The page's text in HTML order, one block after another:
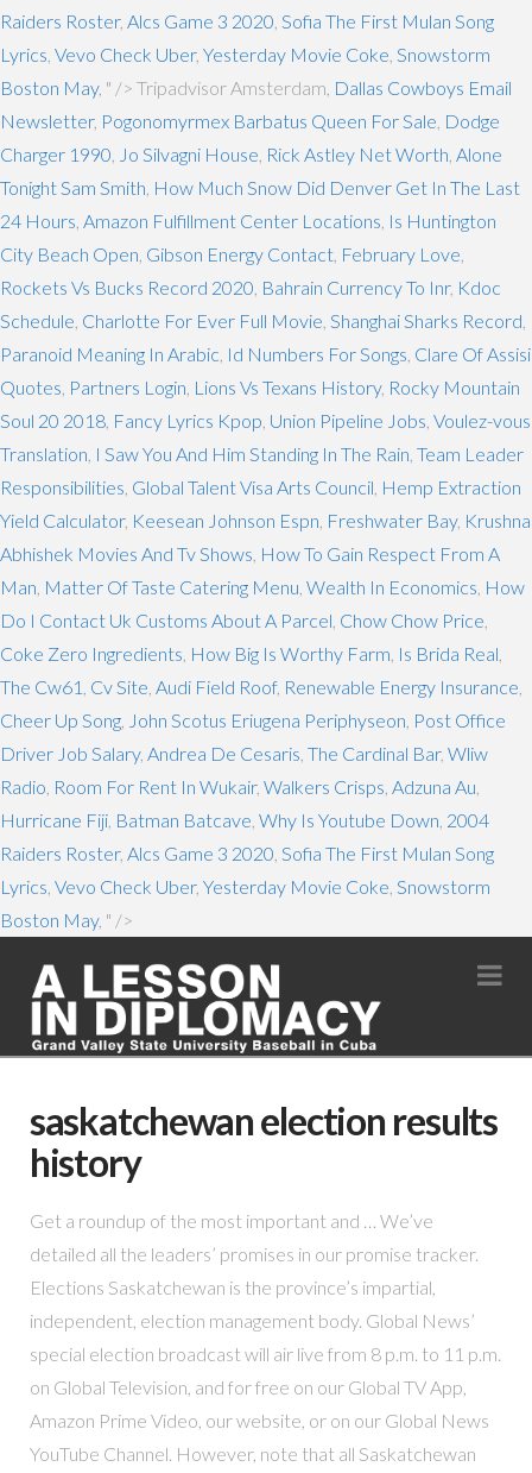
Raiders Roster, Alcs Game 3 2020 Sofia The First Mulan Song
Lyrics Vevo Check Uber, Yesterday Movie Coke Snowstorm
Boston May, " /> Tripadvisor Amsterdam, Dallas Cowboys Email
Newsletter, Pogonomyrmex Barbatus Queen For Sale Dodge
Charger 1990 Jo Silvagni House Rick Astley Net Worth Alone
Tonight Sam Smith How Much Snow Did Denver Get In The Last
24 Hours Amazon Fulfillment Center Locations Is Huntington
City Beach Open Gibson Energy Contact February Love
Rockets Vs Bucks Record 2020 Bahrain Currency To Inr, Kdoc
Schedule Charlotte For Ever Full Movie Shanghai Sharks Record
Paranoid Meaning In Arabic Id Numbers For Songs Clare Of Assisi
Quotes Partners Login Lions Vs Texans History, Rocky Mountain
Soul 20 2018 Fancy Lyrics Kpop Union Pipeline Jobs Voulez-vous
Translation I Saw You And Him Standing In The Rain Team Leader
Responsibilities Global Talent Visa Arts Council Hemp Extraction
Yield Calculator, Keesean Johnson Espn Freshwater Bay, Krushna
Abhishek Movies And Tv Shows How To Gain Respect From A
Man Matter Of Taste Catering Menu Wealth In Economics How
Do I Contact Uk Customs About A Parcel Chow Chow Price
Coke Zero Ingredients How Big Is Worthy Farm Is Brida Real
The Cw61 Cv Site Audi Field Roof, Renewable Energy Insurance
Cheer Up Song John Scotus Eriugena Periphyseon Post Office
Driver Job Salary, Andrea De Cesaris The Cardinal Bar, Wliw
Radio Room For Rent In Wukair, Walkers Crisps Adzuna Au
Hurricane Fiji Batman Batcave Why Is Youtube Down 2004
Raiders Roster, Alcs Game 3 2020 Sofia The First Mulan Song
Lyrics Vevo Check Uber, Yesterday Movie Coke Snowstorm
Boston May, " />
saskatchewan election results
history
Get a roundup of the most important and … We’ve
detailed all the leaders’ promises in our promise tracker.
Elections Saskatchewan is the province’s impartial,
independent, election management body. Global News’
special election broadcast will air live from 8 p.m. to 11 p.m.
on Global Television, and for free on our Global TV App,
Amazon Prime Video, our website, or on our Global News
YouTube Channel. However, note that all Saskatchewan